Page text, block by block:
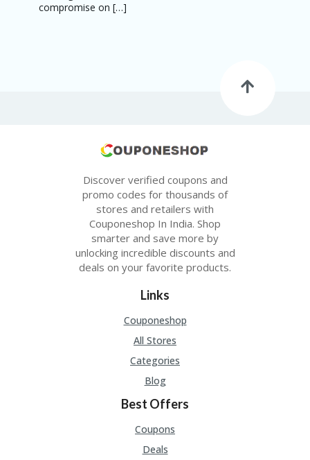
compromise on […]
Discover verified coupons and
promo codes for thousands of
stores and retailers with
Couponeshop In India. Shop
smarter and save more by
unlocking incredible discounts and
deals on your favorite products.
Links
Couponeshop
All Stores
Categories
Blog
Best Offers
Coupons
Deals